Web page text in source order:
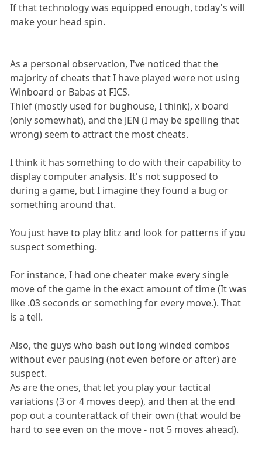
If that technology was equipped enough, today's will
make your head spin.
As a personal observation, I've noticed that the
majority of cheats that I have played were not using
Winboard or Babas at FICS.
Thief (mostly used for bughouse, I think), x board
(only somewhat), and the JEN (I may be spelling that
wrong) seem to attract the most cheats.
I think it has something to do with their capability to
display computer analysis. It's not supposed to
during a game, but I imagine they found a bug or
something around that.
You just have to play blitz and look for patterns if you
suspect something.
For instance, I had one cheater make every single
move of the game in the exact amount of time (It was
like .03 seconds or something for every move.). That
is a tell.
Also, the guys who bash out long winded combos
without ever pausing (not even before or after) are
suspect.
As are the ones, that let you play your tactical
variations (3 or 4 moves deep), and then at the end
pop out a counterattack of their own (that would be
hard to see even on the move - not 5 moves ahead).